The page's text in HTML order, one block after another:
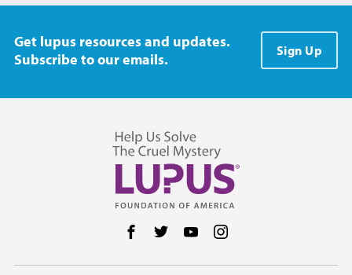
Get lupus resources and updates.
Subscribe to our emails.
Sign Up
Follow us on Facebook
Follow us on Twitter
Follow us on YouTube